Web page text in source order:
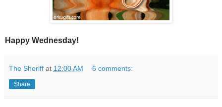
Happy Wednesday!
The Sheriff at 12:00 AM 6 comments:
Share